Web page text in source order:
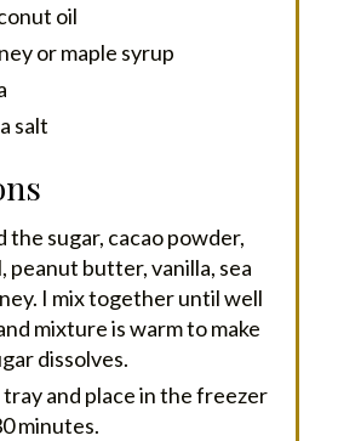
oil
or maple syrup
salt
the sugar, cacao powder,
peanut butter, vanilla, sea
I mix together until well
mixture is warm to make
dissolves.
tray and place in the freezer
minutes.